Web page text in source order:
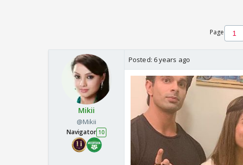
Page
Mikii
@Mikii
Navigator 10
Posted: 6 years ago